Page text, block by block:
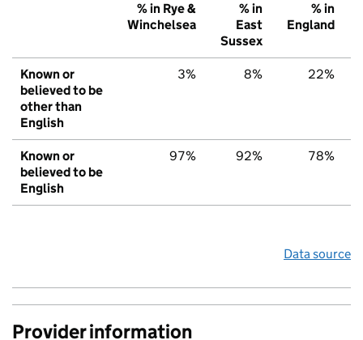
% in Rye &
Winchelsea
% in
East
Sussex
% in
England
Known or
believed to be
other than
English
3% 8% 22%
Known or
believed to be
English
97% 92% 78%
Data source
Provider information